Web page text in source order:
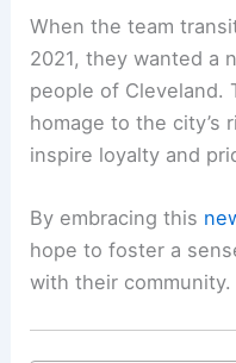
When the team
2021, they wanted a
people of Cleveland.
homage to the city’s
inspire loyalty and
By embracing this
hope to foster a
with their community.